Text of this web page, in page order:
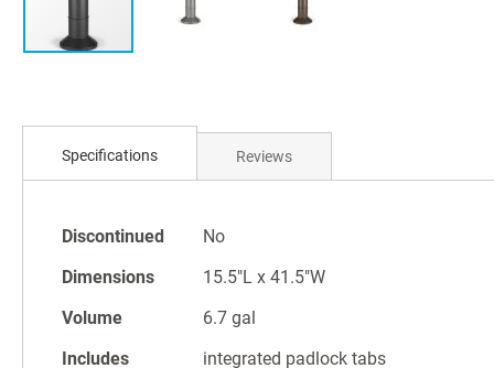
beginning
gallery
Specifications
Specifications
Discontinued
No
Dimensions
15.5"L x 41.5"W
Volume
6.7 gal
Includes
integrated padlock tabs
Reviews